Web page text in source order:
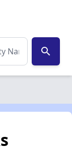
search